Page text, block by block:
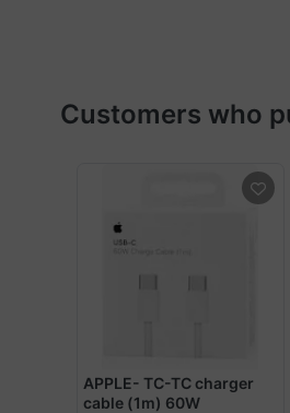
Customers who
APPLE- TC-TC charger
cable (1m) 60W